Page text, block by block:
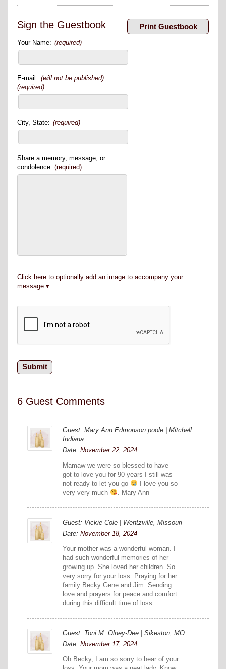
Sign the Guestbook
Your Name: (required)
E-mail: (will not be published)
(required)
City, State: (required)
Share a memory, message, or
condolence: (required)
Click here to optionally add an image to accompany your
message
6 Guest Comments
Guest: Mary Ann Edmonson poole | Mitchell
Indiana
Date: November 22, 2024
Mamaw we were so blessed to have
got to love you for 90 years I still was
not ready to let you go
I love you so
very very much
. Mary Ann
Guest: Vickie Cole | Wentzville, Missouri
Date: November 18, 2024
Your mother was a wonderful woman. I
had such wonderful memories of her
growing up. She loved her children. So
very sorry for your loss. Praying for her
family Becky Gene and Jim. Sending
love and prayers for peace and comfort
during this difficult time of loss
Guest: Toni M. Olney-Dee | Sikeston, MO
Date: November 17, 2024
Oh Becky, I am so sorry to hear of your